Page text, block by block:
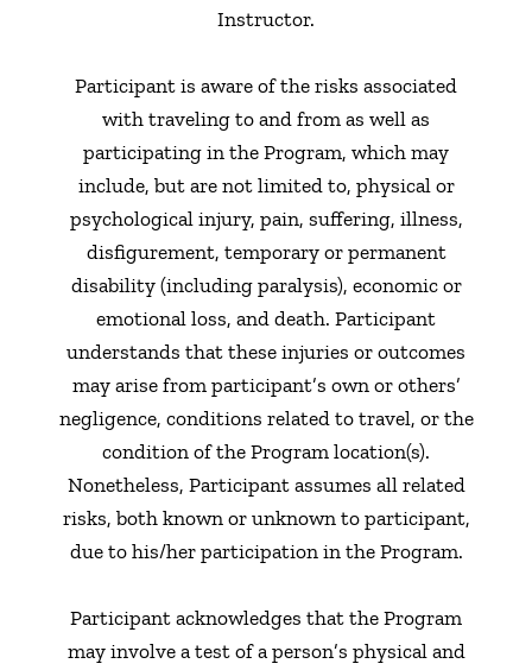
Instructor.
Participant is aware of the risks associated
with traveling to and from as well as
participating in the Program, which may
include, but are not limited to, physical or
psychological injury, pain, suffering, illness,
disfigurement, temporary or permanent
disability (including paralysis), economic or
emotional loss, and death. Participant
understands that these injuries or outcomes
may arise from participant’s own or others’
negligence, conditions related to travel, or the
condition of the Program location(s).
Nonetheless, Participant assumes all related
risks, both known or unknown to participant,
due to his/her participation in the Program.
Participant acknowledges that the Program
may involve a test of a person’s physical and